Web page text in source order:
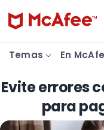
Temas En
Evite errores
para